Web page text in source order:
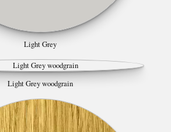
Light Grey
Light Grey woodgrain